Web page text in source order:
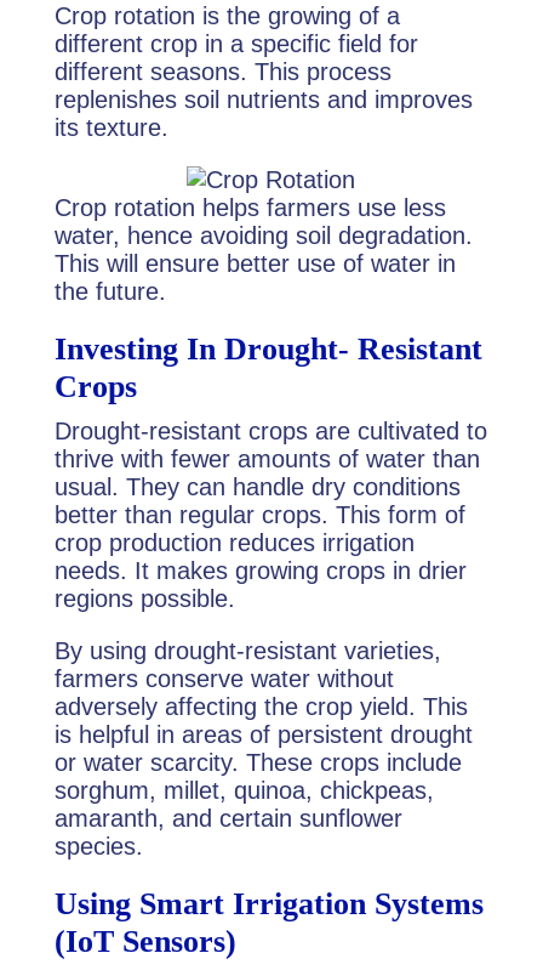
Crop rotation is the growing of a
different crop in a specific field for
different seasons. This process
replenishes soil nutrients and improves
its texture.
Crop rotation helps farmers use less
water, hence avoiding soil degradation.
This will ensure better use of water in
the future.
Investing In Drought- Resistant
Crops
Drought-resistant crops are cultivated to
thrive with fewer amounts of water than
usual. They can handle dry conditions
better than regular crops. This form of
crop production reduces irrigation
needs. It makes growing crops in drier
regions possible.
By using drought-resistant varieties,
farmers conserve water without
adversely affecting the crop yield. This
is helpful in areas of persistent drought
or water scarcity. These crops include
sorghum, millet, quinoa, chickpeas,
amaranth, and certain sunflower
species.
Using Smart Irrigation Systems
(IoT Sensors)